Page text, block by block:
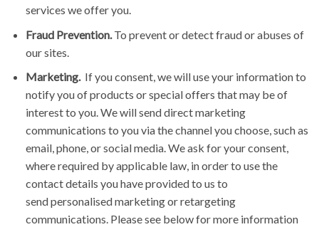
services we offer you.
Fraud Prevention.To prevent or detect fraud or abuses of
our sites.
Marketing. If you consent, we will use your information to
notify you of products or special offers that may be of
interest to you. We will send direct marketing
communications to you via the channel you choose, such as
email, phone, or social media. We ask for your consent,
where required by applicable law, in order to use the
contact details you have provided to us to
send personalised marketing or retargeting
communications. Please see below for more information